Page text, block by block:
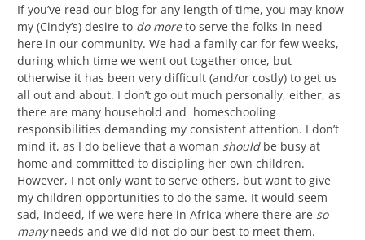
If you’ve read our blog for any length of time, you may know
my (Cindy’s) desire to do moreto serve the folks in need
here in our community. We had a family car for few weeks,
during which time we went out together once, but
otherwise it has been very difficult (and/or costly) to get us
all out and about. I don’t go out much personally, either, as
there are many household and homeschooling
responsibilities demanding my consistent attention. I don’t
mind it, as I do believe that a woman shouldbe busy at
home and committed to discipling her own children.
However, I not only want to serve others, but want to give
my children opportunities to do the same. It would seem
sad, indeed, if we were here in Africa where there are so
manyneeds and we did not do our best to meet them.